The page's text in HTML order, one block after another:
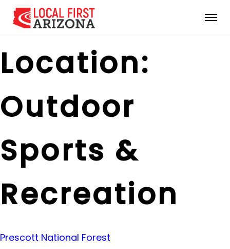
Location:
Outdoor
Sports &
Recreation
Prescott National Forest